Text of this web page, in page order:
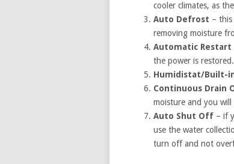
cooler climates, as
Auto Defrost –
removing moisture
Automatic Restart
the power is restored.
Humidistat/Built-
Continuous Drain
moisture and you
Auto Shut Off – if
use the water
turn off and not